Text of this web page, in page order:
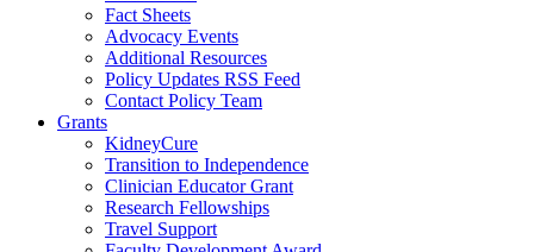
Fact Sheets
Advocacy Events
Additional Resources
Policy Updates RSS Feed
Contact Policy Team
Grants
KidneyCure
Transition to Independence
Clinician Educator Grant
Research Fellowships
Travel Support